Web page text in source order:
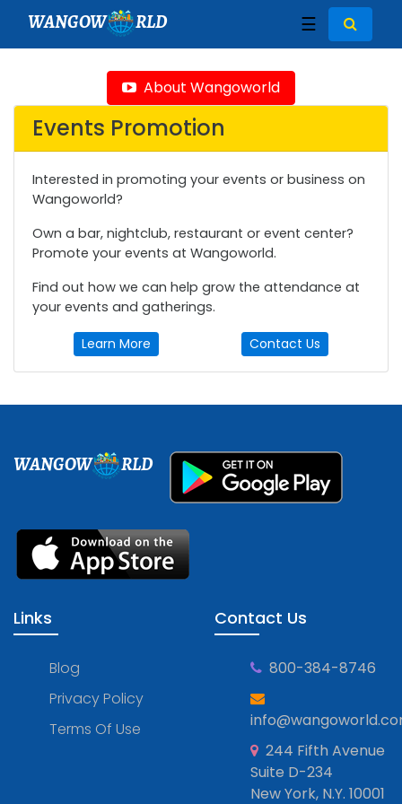
WANGOW RLD ☰
About Wangoworld
Events Promotion
Interested in promoting your events or business on
Wangoworld?
Own a bar, nightclub, restaurant or event center?
Promote your events at Wangoworld.
Find out how we can help grow the attendance at
your events and gatherings.
Learn More Contact Us
WANGOW RLD
Links
Blog
Privacy Policy
Terms Of Use
Contact Us
800-384-8746
244 Fifth Avenue
Suite D-234
New York, N.Y. 10001